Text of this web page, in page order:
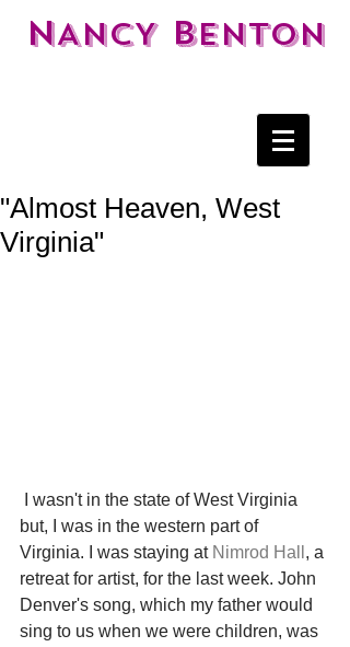
NANCYBENTON
"Almost Heaven, West
Virginia"
but, I was in the western part of
Virginia. I was staying at Nimrod Hall , a
retreat for artist, for the last week. John
Denver's song, which my father would
sing to us when we were children, was